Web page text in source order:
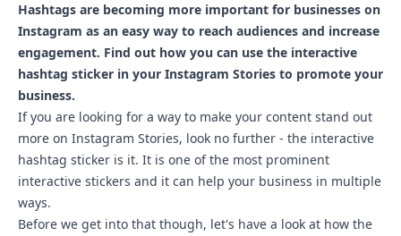
Hashtags are becoming more important for businesses on
Instagram as an easy way to reach audiences and increase
engagement. Find out how you can use the interactive
hashtag sticker in your Instagram Stories to promote your
business.
If you are looking for a way to make your content stand out
more on Instagram Stories, look no further - the interactive
hashtag sticker is it. It is one of the most prominent
interactive stickers and it can help your business in multiple
ways.
Before we get into that though, let's have a look at how the